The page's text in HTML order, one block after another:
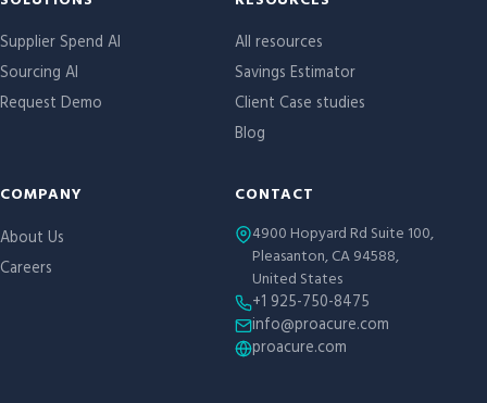
Site links
Supplier Spend AI
Sourcing AI
Request Demo
All resources
Savings Estimator
Client Case studies
Blog
COMPANY
About Us
Careers
CONTACT
4900 Hopyard Rd Suite 100,
Pleasanton, CA 94588,
United States
+1 925-750-8475
info@proacure.com
proacure.com